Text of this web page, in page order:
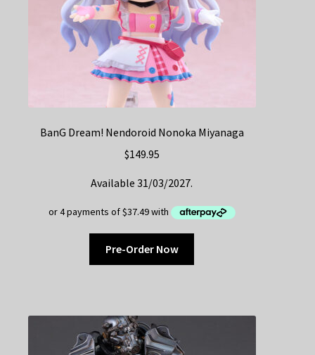
BanG Dream! Nendoroid Nonoka Miyanaga
$149.95
Available 31/03/2027.
Pre-Order Now